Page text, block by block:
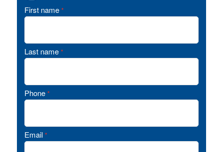
First name *
Last name *
Phone *
Email *